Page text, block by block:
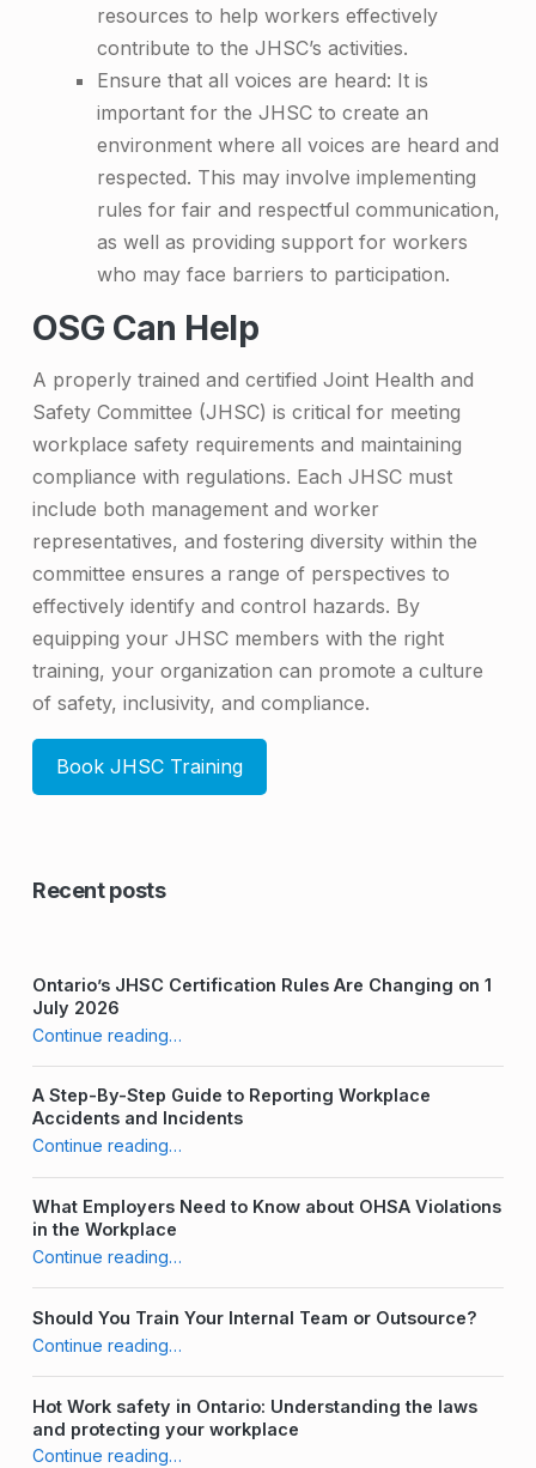
resources to help workers effectively
contribute to the JHSC’s activities.
Ensure that all voices are heard: It is
important for the JHSC to create an
environment where all voices are heard and
respected. This may involve implementing
rules for fair and respectful communication,
as well as providing support for workers
who may face barriers to participation.
OSG Can Help
A properly trained and certified Joint Health and
Safety Committee (JHSC) is critical for meeting
workplace safety requirements and maintaining
compliance with regulations. Each JHSC must
include both management and worker
representatives, and fostering diversity within the
committee ensures a range of perspectives to
effectively identify and control hazards. By
equipping your JHSC members with the right
training, your organization can promote a culture
of safety, inclusivity, and compliance.
Book JHSC Training
Skip back to main navigation
Recent posts
Ontario’s JHSC Certification Rules Are Changing on 1
July 2026
Continue reading…
A Step-By-Step Guide to Reporting Workplace
Accidents and Incidents
Continue reading…
What Employers Need to Know about OHSA Violations
in the Workplace
Continue reading…
Should You Train Your Internal Team or Outsource?
Continue reading…
Hot Work safety in Ontario: Understanding the laws
and protecting your workplace
Continue reading…